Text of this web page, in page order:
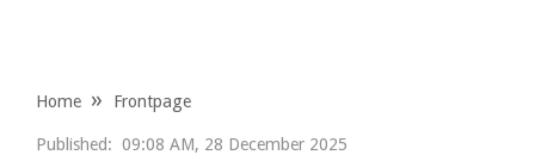
Home Frontpage
Published: 09:08 AM, 28 December 2025